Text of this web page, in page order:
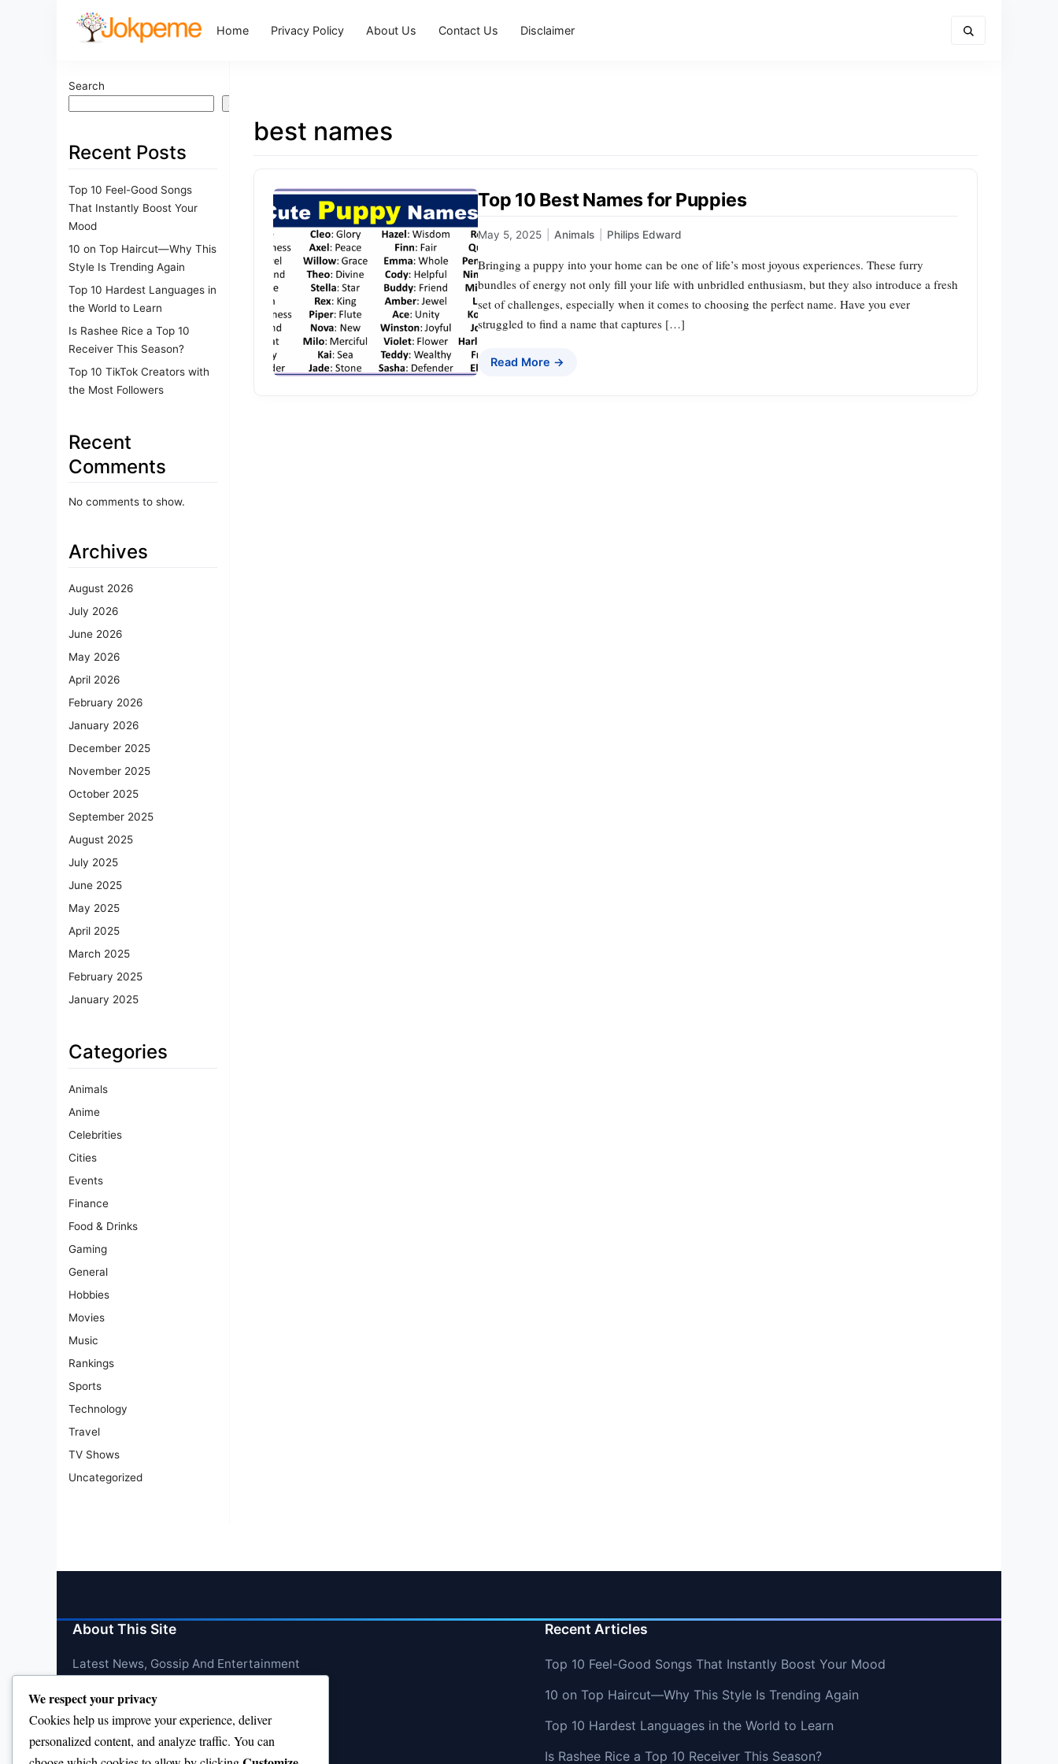
Home Privacy Policy About Us Contact Us Disclaimer
Search
Search
Recent Posts
Top 10 Feel-Good Songs
That Instantly Boost Your
Mood
10 on Top Haircut—Why This
Style Is Trending Again
Top 10 Hardest Languages in
the World to Learn
Is Rashee Rice a Top 10
Receiver This Season?
Top 10 TikTok Creators with
the Most Followers
Recent
Comments
No comments to show.
Archives
August 2026
July 2026
June 2026
May 2026
April 2026
February 2026
January 2026
December 2025
November 2025
October 2025
September 2025
August 2025
July 2025
June 2025
May 2025
April 2025
March 2025
February 2025
January 2025
Categories
Animals
Anime
Celebrities
Cities
Events
Finance
Food & Drinks
Gaming
General
Hobbies
Movies
Music
Rankings
Sports
Technology
Travel
TV Shows
Uncategorized
best names
Top 10 Best Names for Puppies
May 5, 2025 Animals Philips Edward
Bringing a puppy into your home can be one of life’s most joyous experiences. These furry
bundles of energy not only fill your life with unbridled enthusiasm, but they also introduce a fresh
set of challenges, especially when it comes to choosing the perfect name. Have you ever
struggled to find a name that captures […]
Read More →
About This Site
Latest News, Gossip And Entertainment
Recent Articles
Top 10 Feel-Good Songs That Instantly Boost Your Mood
10 on Top Haircut—Why This Style Is Trending Again
Top 10 Hardest Languages in the World to Learn
Is Rashee Rice a Top 10 Receiver This Season?
We respect your privacy
Cookies help us improve your experience, deliver
personalized content, and analyze traffic. You can